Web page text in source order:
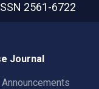
2561-6722
Journal